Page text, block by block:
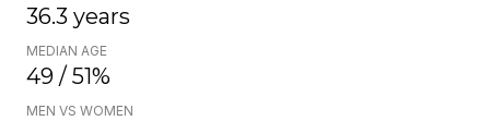
36.3 years
MEDIAN AGE
49 / 51%
MEN VS WOMEN